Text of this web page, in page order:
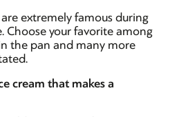
extremely famous during
Choose your favorite among
the pan and many more
cream that makes a